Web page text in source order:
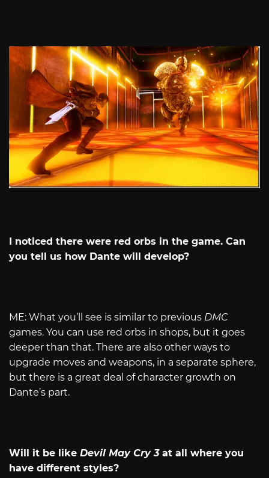
I noticed there were red orbs in the game. Can
you tell us how Dante will develop?
ME: What you’ll see is similar to previous DMC
games. You can use red orbs in shops, but it goes
deeper than that. There are also other ways to
upgrade moves and weapons, in a separate sphere,
but there is a great deal of character growth on
Dante’s part.
Will it be like Devil May Cry 3at all where you
have different styles?